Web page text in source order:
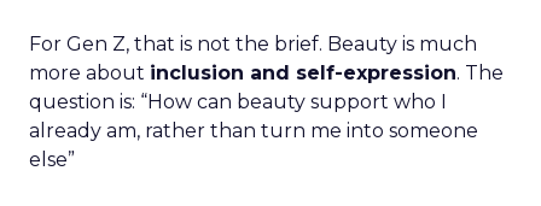
consumers are not locked into a single look. They
like to experiment and switch it up.
Our job as a brand is togive them tools to play
with